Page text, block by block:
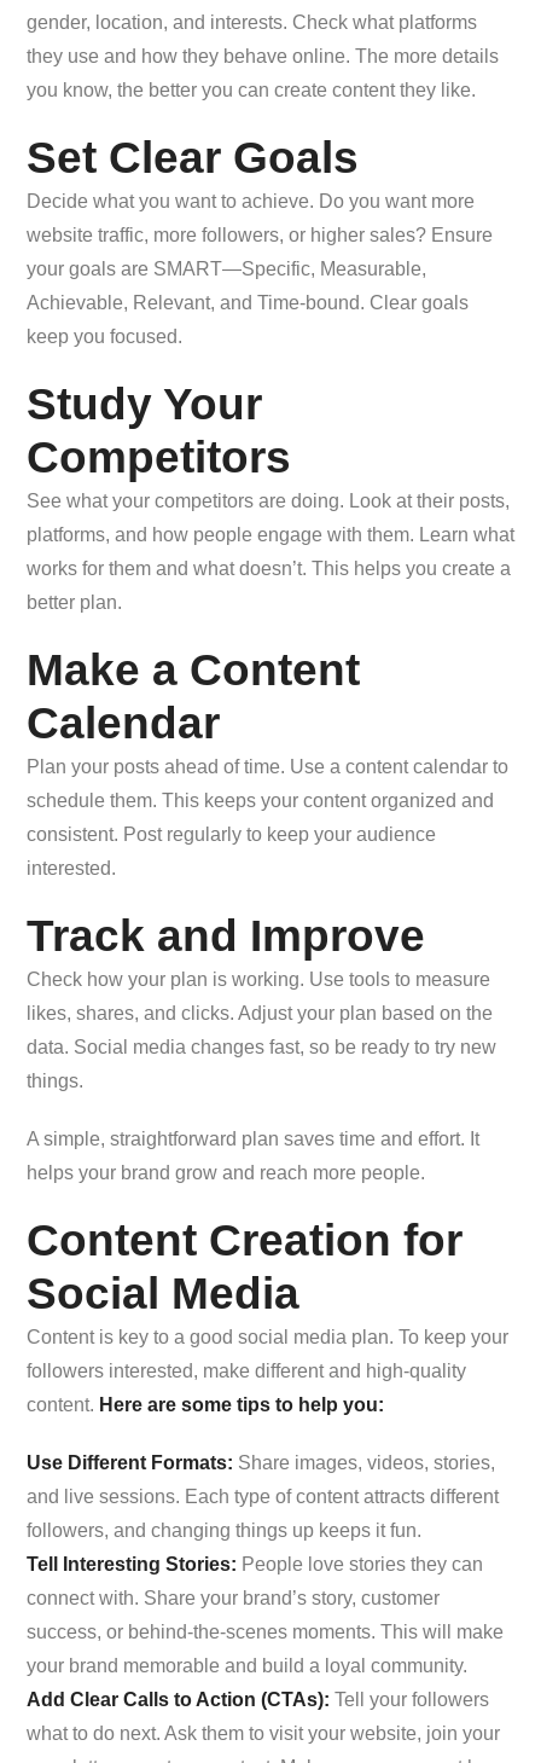
gender, location, and interests. Check what platforms
they use and how they behave online. The more details
you know, the better you can create content they like.
Set Clear Goals
Decide what you want to achieve. Do you want more
website traffic, more followers, or higher sales? Ensure
your goals are SMART—Specific, Measurable,
Achievable, Relevant, and Time-bound. Clear goals
keep you focused.
Study Your
Competitors
See what your competitors are doing. Look at their posts,
platforms, and how people engage with them. Learn what
works for them and what doesn’t. This helps you create a
better plan.
Make a Content
Calendar
Plan your posts ahead of time. Use a content calendar to
schedule them. This keeps your content organized and
consistent. Post regularly to keep your audience
interested.
Track and Improve
Check how your plan is working. Use tools to measure
likes, shares, and clicks. Adjust your plan based on the
data. Social media changes fast, so be ready to try new
things.
A simple, straightforward plan saves time and effort. It
helps your brand grow and reach more people.
Content Creation for
Social Media
Content is key to a good social media plan. To keep your
followers interested, make different and high-quality
content. Here are some tips to help you:
Use Different Formats: Share images, videos, stories,
and live sessions. Each type of content attracts different
followers, and changing things up keeps it fun.
Tell Interesting Stories: People love stories they can
connect with. Share your brand’s story, customer
success, or behind-the-scenes moments. This will make
your brand memorable and build a loyal community.
Add Clear Calls to Action (CTAs): Tell your followers
what to do next. Ask them to visit your website, join your